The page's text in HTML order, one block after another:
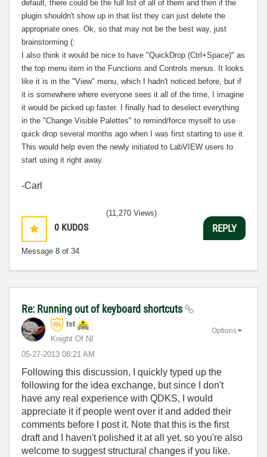
default, there could be the full list of all of them and then if the
plugin shouldn't show up in that list they can just delete the
appropriate ones. Ok, so that may not be the best way, just
brainstorming (:
I also think it would be nice to have "QuickDrop (Ctrl+Space)" as
the top menu item in the Functions and Controls menus. It looks
like it is in the "View" menu, which I hadn't noticed before, but if
it is somewhere where everyone sees it all of the time, I imagine
it would be picked up faster. I finally had to deselect everything
in the "Change Visible Palettes" to remind/force myself to use
quick drop several months ago when I was first starting to use it.
This would help even the newly initiated to LabVIEW users to
start using it right away.
-Carl
0 KUDOS
Message 8 of 34
(11,270 Views)
REPLY
Re: Running out of keyboard shortcuts
tst
Knight Of NI
‎05-27-2013 08:21 AM
Options
Following this discussion, I quickly typed up the
following for the idea exchange, but since I don't
have any real experience with QDKS, I would
appreciate it if people went over it and added their
comments before I post it. Note that this is the first
draft and I haven't polished it at all yet, so you're also
welcome to suggest structural changes if you like.